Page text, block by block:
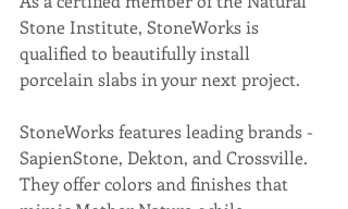
Stone Institute, StoneWorks is
qualified to beautifully install
porcelain slabs in your next project.
StoneWorks features leading brands -
SapienStone, Dekton, and Crossville.
They offer colors and finishes that